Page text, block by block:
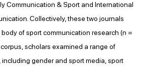
Communication & Sport and International
Collectively, these two journals
of sport communication research (n =
scholars examined a range of
gender and sport media, sport